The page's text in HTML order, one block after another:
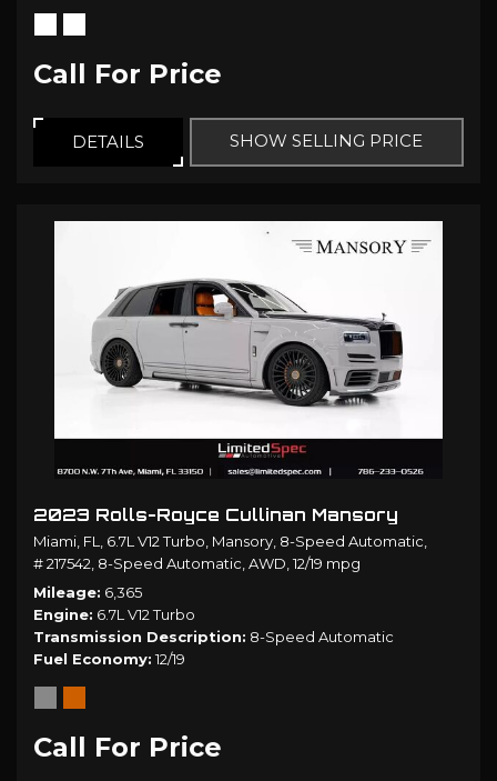
Call For Price
DETAILS SHOW SELLING PRICE
2023 Rolls-Royce Cullinan Mansory
Miami, FL, 6.7L V12 Turbo, Mansory, 8-Speed Automatic,
# 217542, 8-Speed Automatic,AWD,12/19 mpg
Mileage 6,365
Engine 6.7L V12 Turbo
Transmission Description 8-Speed Automatic
Fuel Economy 12/19
Call For Price